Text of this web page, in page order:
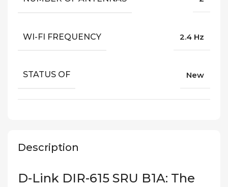
Description
D-Link DIR-615 SRU B1A: The
WI-FI FREQUENCY 2.4 Hz
STATUS OF New